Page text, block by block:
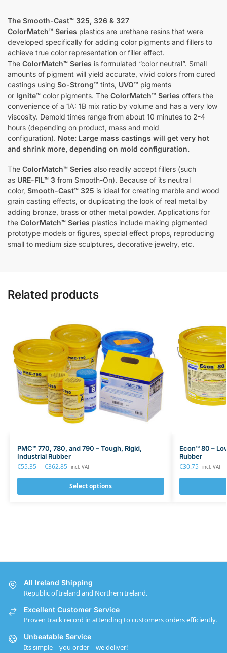
The Smooth-Cast™ 325, 326 & 327
ColorMatch™ Series plastics are urethane resins that were
developed specifically for adding color pigments and fillers to
achieve true color representation or filler effect.
The ColorMatch™ Series is formulated “color neutral”. Small
amounts of pigment will yield accurate, vivid colors from cured
castings using So-Strong™ tints, UVO™ pigments
or Ignite™ color pigments. The ColorMatch™ Series offers the
convenience of a 1A: 1B mix ratio by volume and has a very low
viscosity. Demold times range from about 10 minutes to 2-4
hours (depending on product, mass and mold
configuration). Note: Large mass castings will get very hot
and shrink more, depending on mold configuration.
The ColorMatch™ Series also readily accept fillers (such
as URE-FIL™ 3 from Smooth-On). Because of its neutral
color, Smooth-Cast™ 325 is ideal for creating marble and wood
grain casting effects, or duplicating the look of real metal by
adding bronze, brass or other metal powder. Applications for
the ColorMatch™ Series plastics include making pigmented
prototype models or figures, special effect props, reproducing
small to medium size sculptures, decorative jewelry, etc.
Related products
PMC™ 770, 780, and 790 – Tough, Rigid,
Industrial Rubber
€55.35 –€362.85 incl. VAT
Select options
Econ™ 80 –
Rubber
€30.75 incl. VAT
All Ireland Shipping
Republic of Ireland and Northern Ireland.
Excellent Customer Service
Proven track record in attending to customers orders efficiently.
Unbeatable Service
Its simple – you order – we deliver!